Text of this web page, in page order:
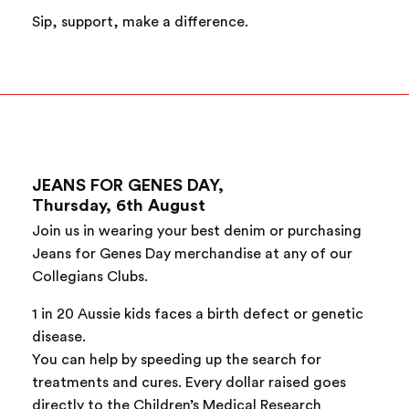
Sip, support, make a difference.
JEANS FOR GENES DAY,
Thursday, 6th August
Join us in wearing your best denim or purchasing
Jeans for Genes Day merchandise at any of our
Collegians Clubs.
1 in 20 Aussie kids faces a birth defect or genetic
disease.
You can help by speeding up the search for
treatments and cures. Every dollar raised goes
directly to the Children’s Medical Research